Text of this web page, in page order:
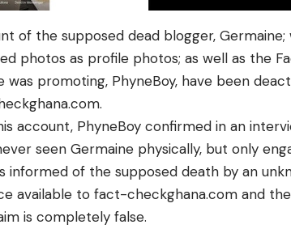
of the supposed dead blogger,Germaine;
photos as profile photos; as well as the
was promoting, PhyneBoy, have been
.
account, PhyneBoy confirmed in an
seenGermaine physically, but only
informed of the supposed death by an
available tofact-checkghana.com and
is completely false.